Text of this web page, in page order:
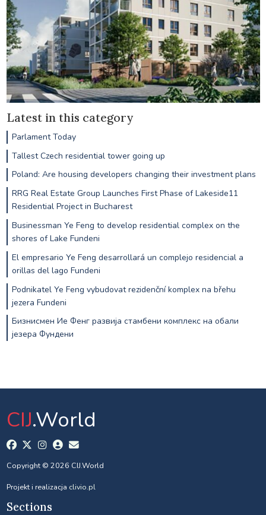
Latest in this category
Parlament Today
Tallest Czech residential tower going up
Poland: Are housing developers changing their investment plans
RRG Real Estate Group Launches First Phase of Lakeside11
Residential Project in Bucharest
Businessman Ye Feng to develop residential complex on the
shores of Lake Fundeni
El empresario Ye Feng desarrollará un complejo residencial a
orillas del lago Fundeni
Podnikatel Ye Feng vybudovat rezidenční komplex na břehu
jezera Fundeni
Бизнисмен Ие Фенг развија стамбени комплекс на обали
језера Фундени
CIJ.World
Copyright © 2026 CIJ.World
Projekt i realizacja clivio.pl
Sections